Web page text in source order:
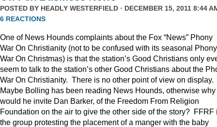
POSTED BY HEADLY WESTERFIELD · DECEMBER 15, 2011 8:44
6 REACTIONS
One of News Hounds complaints about the Fox “News” Phony
War On Christianity (not to be confused with its seasonal Phony
War On Christmas) is that the station’s Good Christians only
seem to talk to the station’s other Good Christians about the
War On Christianity. There is no other point of view on display.
Maybe Bolling has been reading News Hounds, otherwise why
would he invite Dan Barker, of the Freedom From Religion
Foundation on the air to give the other side of the story? FFRF
the group protesting the placement of a manger with the baby